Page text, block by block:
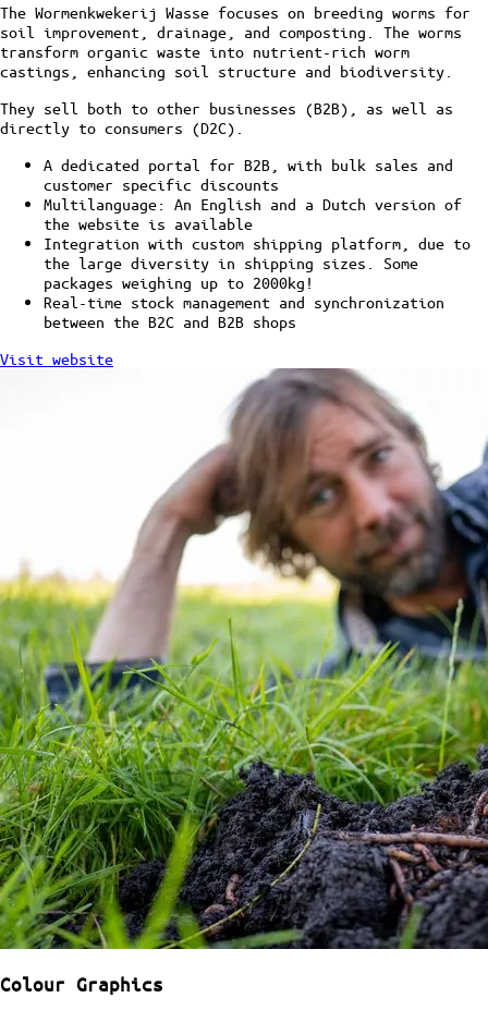
The Wormenkwekerij Wasse focuses on breeding worms for
soil improvement, drainage, and composting. The worms
transform organic waste into nutrient-rich worm
castings, enhancing soil structure and biodiversity.
They sell both to other businesses (B2B), as well as
directly to consumers (D2C).
A dedicated portal for B2B, with bulk sales and
customer specific discounts
Multilanguage: An English and a Dutch version of
the website is available
Integration with custom shipping platform, due to
the large diversity in shipping sizes. Some
packages weighing up to 2000kg!
Real-time stock management and synchronization
between the B2C and B2B shops
Visit website
Colour Graphics